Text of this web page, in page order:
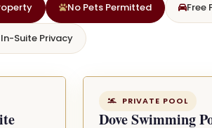
No Pets Permitted Free
Suite Privacy
PRIVATE POOL
Dove Swimming